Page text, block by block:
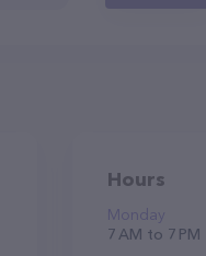
Hours
Monday
7 AM to 7 PM